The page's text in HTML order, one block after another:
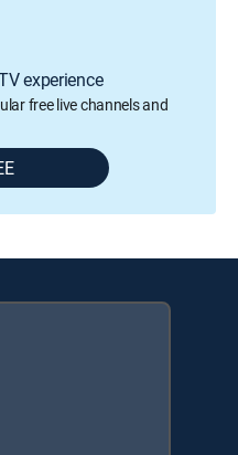
experience
free live channels and